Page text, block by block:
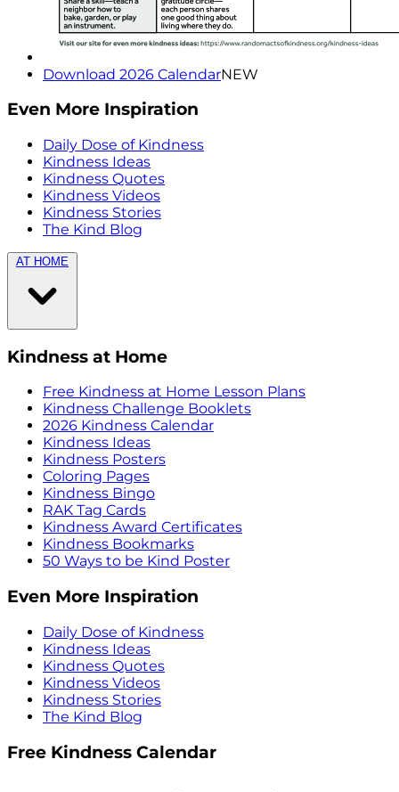
Download 2026 CalendarNEW
Even More Inspiration
Daily Dose of Kindness
Kindness Ideas
Kindness Quotes
Kindness Videos
Kindness Stories
The Kind Blog
AT HOME
Kindness at Home
Free Kindness at Home Lesson Plans
Kindness Challenge Booklets
2026 Kindness Calendar
Kindness Ideas
Kindness Posters
Coloring Pages
Kindness Bingo
RAK Tag Cards
Kindness Award Certificates
Kindness Bookmarks
50 Ways to be Kind Poster
Even More Inspiration
Daily Dose of Kindness
Kindness Ideas
Kindness Quotes
Kindness Videos
Kindness Stories
The Kind Blog
Free Kindness Calendar